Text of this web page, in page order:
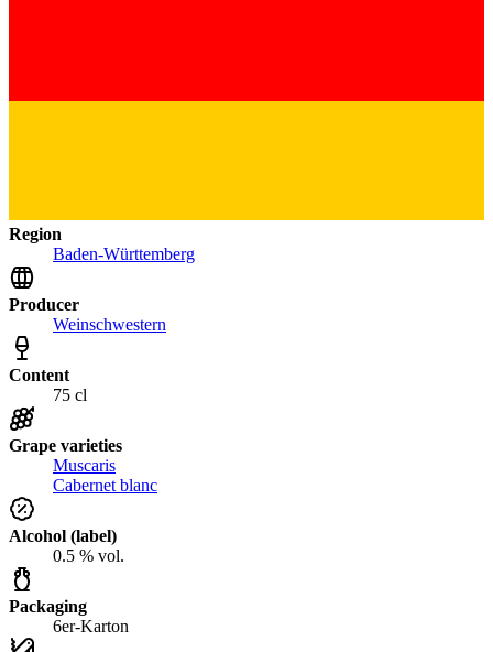
Region
Baden-Württemberg
Producer
Weinschwestern
Content
75 cl
Grape varieties
Muscaris
Cabernet blanc
Alcohol (label)
0.5 % vol.
Packaging
6er-Karton